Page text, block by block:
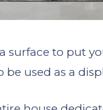
surface to put
used as a